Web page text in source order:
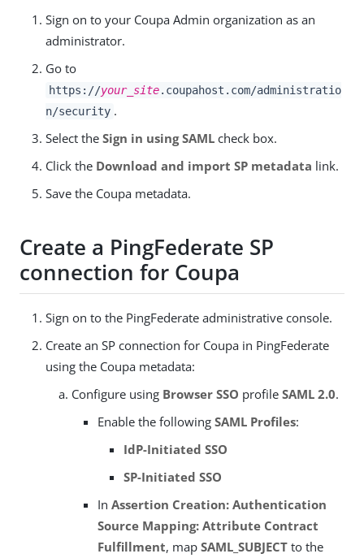
Sign on to your Coupa Admin organization as an
administrator.
Go to
https://your_site.coupahost.com/administratio
n/security .
Select the Sign in using SAML check box.
Click the Download and import SP metadata link.
Save the Coupa metadata.
Create a PingFederate SP
connection for Coupa
Sign on to the PingFederate administrative console.
Create an SP connection for Coupa in PingFederate
using the Coupa metadata:
Configure using Browser SSO profile SAML 2.0.
Enable the following SAML Profiles:
IdP-Initiated SSO
SP-Initiated SSO
In Assertion Creation: Authentication
Source Mapping: Attribute Contract
Fulfillment, map SAML_SUBJECT to the